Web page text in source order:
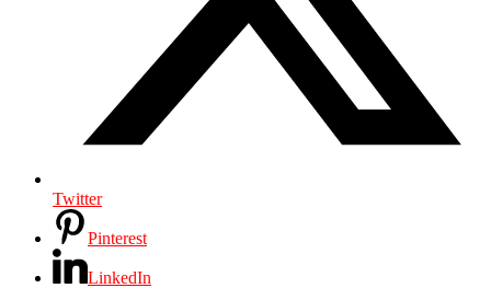
Twitter
Pinterest
LinkedIn